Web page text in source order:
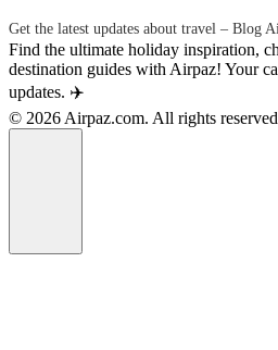
Get the latest updates about travel – Blog
Find the ultimate holiday inspiration,
destination guides with Airpaz! Your
updates. ✈️
© 2026 Airpaz.com. All rights